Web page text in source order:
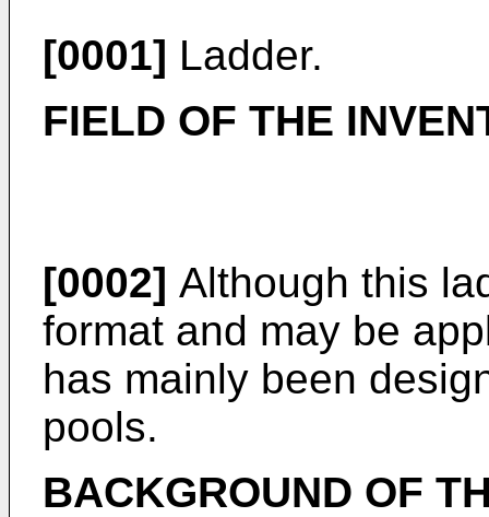
[0001] Ladder.
FIELD OF THE
[0002] Although this
format and may be
has mainly been
pools.
BACKGROUND OF